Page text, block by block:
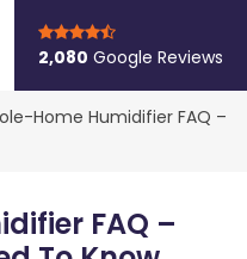
2,080 Google Reviews
Home Humidifier FAQ –
FAQ –